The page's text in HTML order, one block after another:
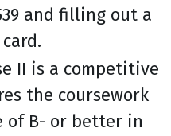
and filling out a
II is a competitive
the coursework
of B- or better in